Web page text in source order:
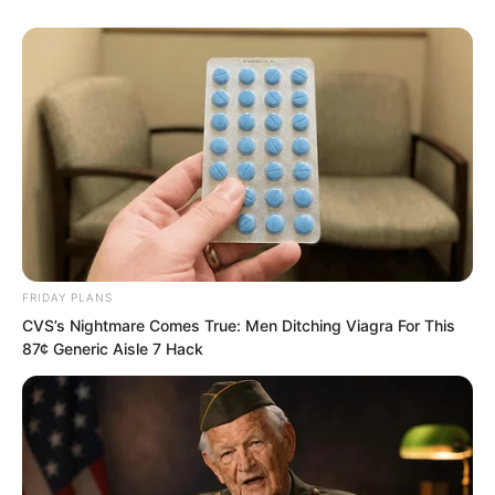
from within the town. The perimeter was
surrounded by barbed wire, and heavily
armed soldiers were patrolling.
“Quick, the number of beasts inside is
not enough. Send in another 1,200 iron
haired wild boars, 300 shadow cats, and
500 tiger mastiff dogs,” orders echoed
from inside the town.
Soon, rows of heavy trucks arrived. Each
truck carried cages filled with roaring
beasts. The furious sounds made some
of the trainee martial artists, who had
FRIDAY PLANS
CVS’s Nightmare Comes True: Men Ditching Viagra For This
87¢ Generic Aisle 7 Hack